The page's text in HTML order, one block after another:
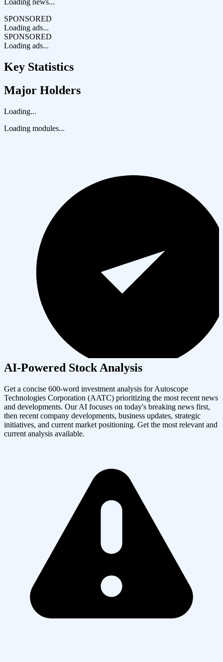
Loading news...
SPONSORED
Loading ads...
SPONSORED
Loading ads...
Key Statistics
Major Holders
Loading...
Loading modules...
AI-Powered Stock Analysis
Get a concise 600-word investment analysis forAutoscope
Technologies Corporation (AATC) prioritizing the most recent news
and developments. Our AI focuses on today's breaking news first,
then recent company developments, business updates, strategic
initiatives, and current market positioning. Get the most relevant and
current analysis available.